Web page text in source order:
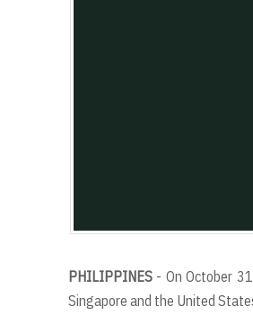
PHILIPPINES - On October
Singapore and the United